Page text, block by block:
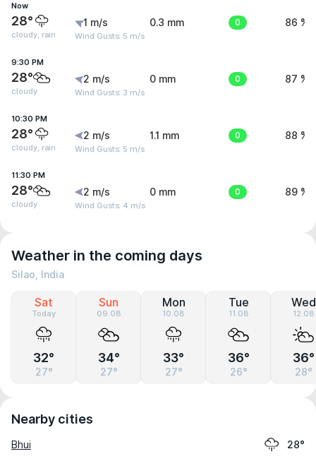
Now
28°
cloudy, rain
1 m/s
Wind Gusts: 5 m/s
0.3 mm 0 86 %
9:30 PM
28°
cloudy
2 m/s
Wind Gusts: 3 m/s
0 mm 0 87 %
10:30 PM
28°
cloudy, rain
2 m/s
Wind Gusts: 5 m/s
1.1 mm 0 88 %
11:30 PM
28°
cloudy
2 m/s
Wind Gusts: 4 m/s
0 mm 0 89 %
Weather in the coming days
Silao, India
Sat
Today
32°
27°
Sun
09.08
34°
27°
Mon
10.08
33°
27°
Tue
11.08
36°
26°
Wed
12.08
36°
28°
Nearby cities
Bhui 28°